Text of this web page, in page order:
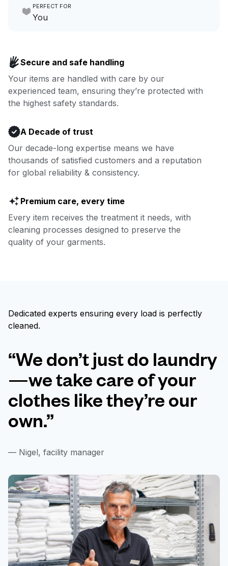
Go to Laundry for business
focus on yours.
PERFECT FOR
You
covered.
Book now
Secure and safe handling
Your items are handled with care by our
experienced team, ensuring they’re protected with
the highest safety standards.
A Decade of trust
Our decade-long expertise means we have
thousands of satisfied customers and a reputation
for global reliability & consistency.
Premium care, every time
Every item receives the treatment it needs, with
cleaning processes designed to preserve the
quality of your garments.
Dedicated experts ensuring every load is perfectly
cleaned.
“We don’t just do laundry
—we take care of your
clothes like they’re our
own.”
— Nigel, facility manager